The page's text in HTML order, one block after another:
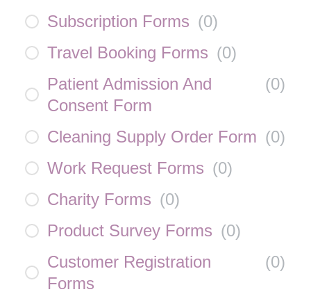
Subscription Forms (0)
Travel Booking Forms (0)
Patient Admission And
Consent Form
(0)
Cleaning Supply Order Form (0)
Work Request Forms (0)
Charity Forms (0)
Product Survey Forms (0)
Customer Registration
Forms
(0)